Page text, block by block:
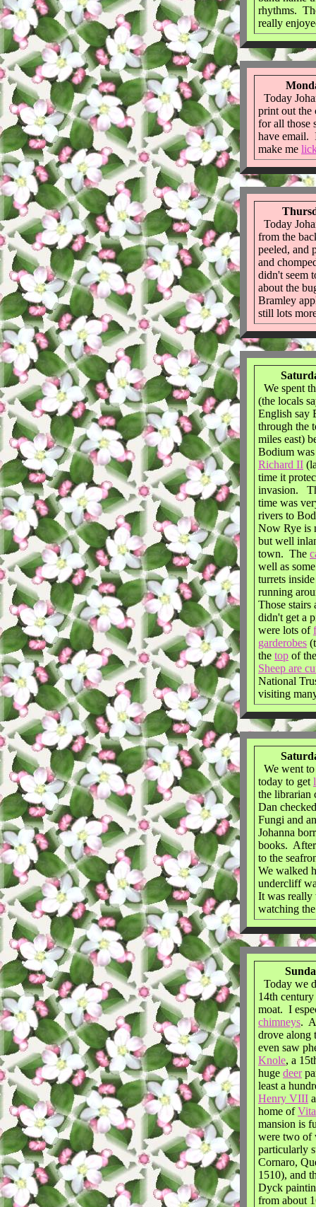
rhythms.
really
Today
print out the
for all those
have email.
make me
Today
from the
peeled, and
and
didn't seem
about the
Bramley
still lots
We spent
(the locals
English say
through the
miles east)
Bodium
Richard II
time it
invasion.
time was
rivers to
Now Rye is
but well
town. The
well as
turrets
running
Those
didn't get a
were lots of
garderobes
the top of
Sheep are
National
visiting
We went
today to get
the librarian
Dan
Fungi and
Johanna
books.
to the
We walked
undercliff
It was
watching
Today we
14th
moat. I
chimneys.
drove along
even saw
Knole, a
huge deer
least a
Henry VIII
home of
mansion is
were two of
particularly
Cornaro,
1510), and
Dyck
from about